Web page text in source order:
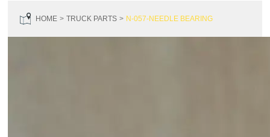
HOME TRUCK PARTS N-057-NEEDLE BEARING